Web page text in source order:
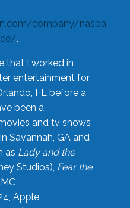
company/naspa-
.
that I worked in
entertainment for
FL before a
been a
and tv shows
Savannah, GA and
as Lady and the
Studios), Fear the
Apple